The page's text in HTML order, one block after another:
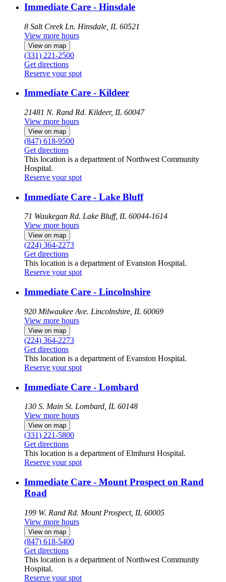
Immediate Care - Hinsdale
8 Salt Creek Ln. Hinsdale, IL 60521
View more hours
View on map
(331) 221-2500
Get directions
Reserve your spot
Immediate Care - Kildeer
21481 N. Rand Rd. Kildeer, IL 60047
View more hours
View on map
(847) 618-9500
Get directions
This location is a department of Northwest Community
Hospital.
Reserve your spot
Immediate Care - Lake Bluff
71 Waukegan Rd. Lake Bluff, IL 60044-1614
View more hours
View on map
(224) 364-2273
Get directions
This location is a department of Evanston Hospital.
Reserve your spot
Immediate Care - Lincolnshire
920 Milwaukee Ave. Lincolnshire, IL 60069
View more hours
View on map
(224) 364-2273
Get directions
This location is a department of Evanston Hospital.
Reserve your spot
Immediate Care - Lombard
130 S. Main St. Lombard, IL 60148
View more hours
View on map
(331) 221-5800
Get directions
This location is a department of Elmhurst Hospital.
Reserve your spot
Immediate Care - Mount Prospect on Rand
Road
199 W. Rand Rd. Mount Prospect, IL 60005
View more hours
View on map
(847) 618-5400
Get directions
This location is a department of Northwest Community
Hospital.
Reserve your spot